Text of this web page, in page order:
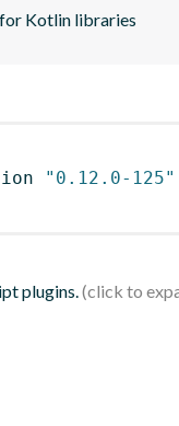
Kotlin libraries
"0.12.0-125"
plugins.